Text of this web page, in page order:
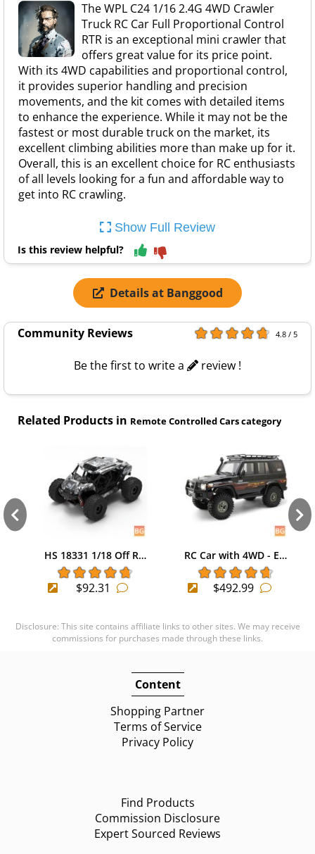
The WPL C24 1/16 2.4G 4WD Crawler
Truck RC Car Full Proportional Control
RTR is an exceptional mini crawler that
offers great value for its price point.
With its 4WD capabilities and proportional control,
it provides superior handling and precision
movements, and the kit comes with detailed items
to enhance the experience. While it may not be the
fastest or most durable truck on the market, its
excellent climbing abilities more than make up for it.
Overall, this is an excellent choice for RC enthusiasts
of all levels looking for a fun and affordable way to
get into RC crawling.
Show Full Review
Is this review helpful?
Details at Banggood
Community Reviews 4.8 / 5
Be the first to write a review !
Related Products in Remote Controlled Cars category
HS 18331 1/18 Off R…
$92.31
RC Car with 4WD - E…
$492.99
Disclosure: This site contains affiliate links to other sites. We may receive
commissions for purchases made through these links.
Content
Shopping Partner
Terms of Service
Privacy Policy
Find Products
Commission Disclosure
Expert Sourced Reviews